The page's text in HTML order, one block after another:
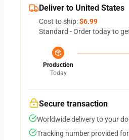
Deliver to United States
Cost to ship:$6.99
Standard - Order today to
Production
Today
Secure transaction
Worldwide delivery to your
Tracking number provided